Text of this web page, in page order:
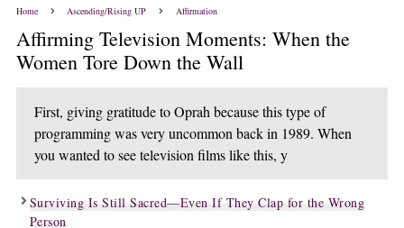
Home Ascending/Rising UP Affirmation
Affirming Television Moments: When the
Women Tore Down the Wall
First, giving gratitude to Oprah because this type of
programming was very uncommon back in 1989. When
you wanted to see television films like this, y
Surviving Is Still Sacred—Even If They Clap for the Wrong
Person